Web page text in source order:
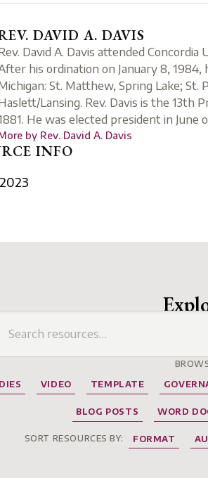
INFO
DAVID A. DAVIS
David A. Davis attended
his ordination on January 8,
St. Matthew, Spring Lake; St.
Lansing. Rev. Davis is the 13th
He was elected president in
by Rev. David A. Davis
VIDEO TEMPLATE
BLOG POSTS WORD
SORT RESOURCES BY: FORMAT